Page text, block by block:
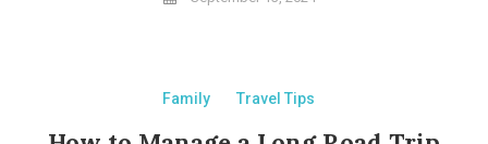
Family Travel Tips